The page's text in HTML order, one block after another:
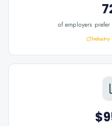
of employers
Industry